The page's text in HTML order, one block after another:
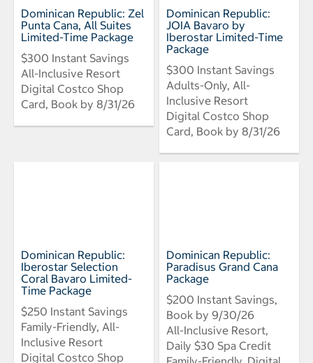
Dominican Republic: Zel
Punta Cana, All Suites
Limited-Time Package
$300 Instant Savings
All-Inclusive Resort
Digital Costco Shop
Card, Book by 8/31/26
Dominican Republic:
JOIA Bavaro by
Iberostar Limited-Time
Package
$300 Instant Savings
Adults-Only, All-
Inclusive Resort
Digital Costco Shop
Card, Book by 8/31/26
Dominican Republic:
Iberostar Selection
Coral Bavaro Limited-
Time Package
$250 Instant Savings
Family-Friendly, All-
Inclusive Resort
Digital Costco Shop
Dominican Republic:
Paradisus Grand Cana
Package
$200 Instant Savings,
Book by 9/30/26
All-Inclusive Resort,
Daily $30 Spa Credit